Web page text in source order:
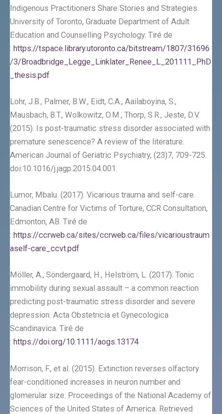
Indigenous Practitioners Share Stories and Strategies.
University of Toronto, Graduate Department of Adult
Education and Counselling Psychology. Tiré de
: https://tspace.library.utoronto.ca/bitstream/1807/31696
/3/Broadbridge_Legge_Linklater_Renee_L_201111_PhD
_thesis.pdf
Lohr, J.B., Palmer, B.W., Eidt, C.A., Aailaboyina, S.,
Mausbach, B.T., Wolkowitz, O.M., Thorp, S.R., Jeste, D.V.
(2015). Is post-traumatic stress disorder associated with
premature senescence? A review of the literature.
American Journal of Geriatric Psychiatry, (23)7, 709-725.
doi:10.1016/j.jagp.2015.04.001.
Lumor, Mbalu. (2017). Vicarious trauma and self-care.
Canadian Centre for Victims of Torture, CCR Consultation,
Edmonton, AB. Tiré de
: https://ccrweb.ca/sites/ccrweb.ca/files/vicarioustraum
aself-care_ccvt.pdf
Möller, A., Söndergaard, H., Helström, L. (2017). Tonic
immobility during sexual assault – a common reaction
predicting post-traumatic stress disorder and severe
depression. Acta Obstetricia et Gynecologica
Scandinavica. Tiré de
: https://doi.org/10.1111/aogs.13174
Morrison, F., et al. (2015). Extinction reverses olfactory
fear-conditioned increases in neuron number and
glomerular size. Proceedings of the National Academy of
Sciences of the United States of America. Retrieved